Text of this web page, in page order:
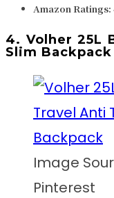
Amazon Ratings:
4. Volher 25L
Slim Backpack
Image
Pinterest